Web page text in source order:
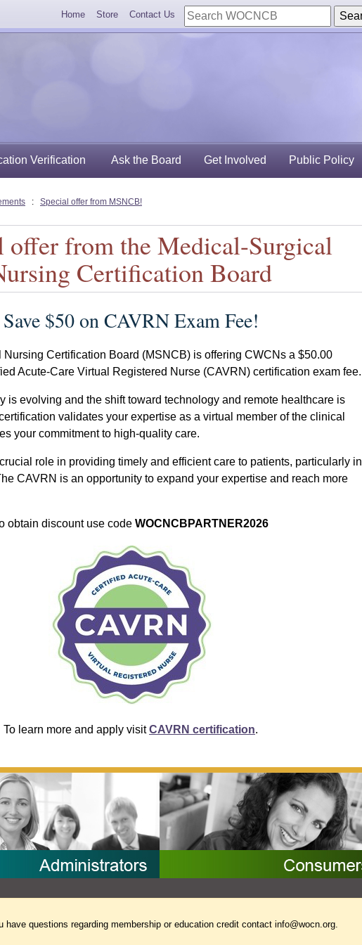
Home Store Contact Us
Verification Ask the Board Get Involved Public Policy
: Special offer from MSNCB!
offer from the Medical-Surgical
Certification Board
Save $50 on CAVRN Exam Fee!
Certification Board (MSNCB) is offering CWCNs a $50.00
Acute-Care Virtual Registered Nurse (CAVRN) certification exam fee.
is evolving and the shift toward technology and remote healthcare is
validates your expertise as a virtual member of the clinical
your commitment to high-quality care.
role in providing timely and efficient care to patients, particularly in
CAVRN is an opportunity to expand your expertise and reach more
obtain discount use code WOCNCBPARTNER2026
To learn more and apply visitCAVRN certification.
questions regarding membership or education credit contact info@wocn.org.